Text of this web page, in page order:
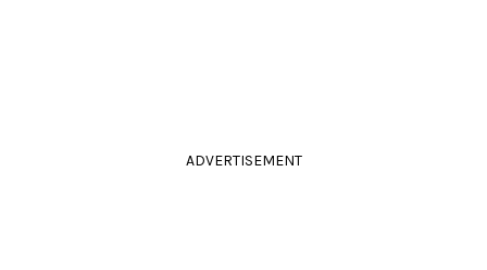
ADVERTISEMENT